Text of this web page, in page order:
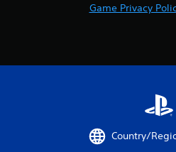
Game Privacy
Country/